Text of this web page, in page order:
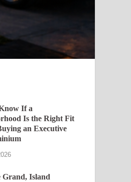
If a
Is the Right Fit
an Executive
Grand, Island